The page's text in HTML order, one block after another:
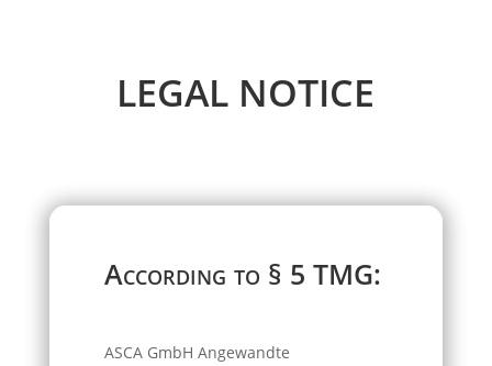
LEGAL NOTICE
According to § 5 TMG:
ASCA GmbH Angewandte